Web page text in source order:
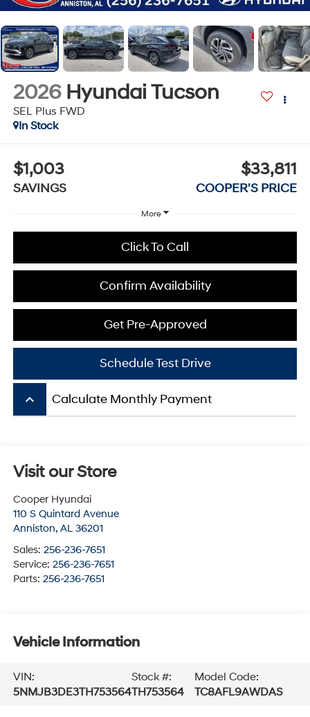
2026 Hyundai Tucson
SEL Plus FWD
In Stock
$1,003
SAVINGS
$33,811
COOPER'S PRICE
More
Click To Call
Confirm Availability
Get Pre-Approved
Schedule Test Drive
keyboard_arrow_up Calculate Monthly Payment
Visit our Store
Cooper Hyundai
110 S Quintard Avenue
Anniston, AL 36201
Sales: 256-236-7651
Service: 256-236-7651
Parts: 256-236-7651
Vehicle Information
VIN:
5NMJB3DE3TH753564
Stock #:
TH753564
Model Code:
TC8AFL9AWDAS